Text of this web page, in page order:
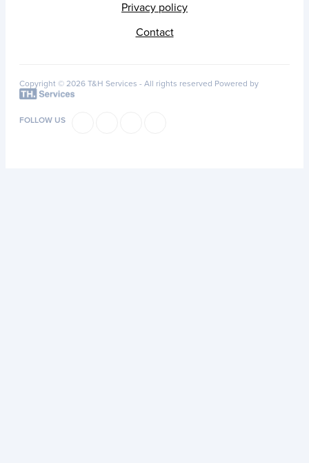
Privacy policy
Contact
Copyright © 2026 T&H Services - All rights reserved Powered by
FOLLOW US